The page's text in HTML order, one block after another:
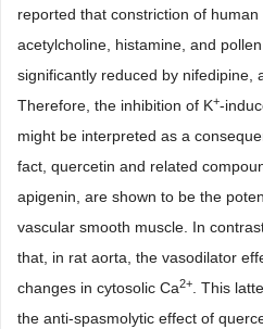
reported that constriction of
acetylcholine, histamine, and
significantly reduced by nifedipine,
Therefore, the inhibition of K+-
might be interpreted as a
fact, quercetin and related
apigenin, are shown to be the
vascular smooth muscle. In
that, in rat aorta, the vasodilator
changes in cytosolic Ca2+
. This
the anti-spasmolytic effect of